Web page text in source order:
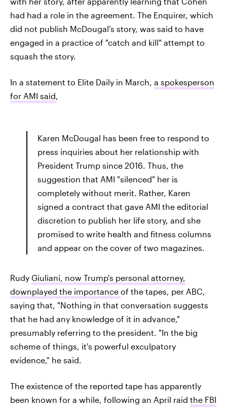
had had a role in the agreement. The Enquirer, which
did not publish McDougal's story, was said to have
engaged in a practice of "catch and kill" attempt to
squash the story.
In a statement to Elite Daily in March, a spokesperson
for AMI said,
Karen McDougal has been free to respond to
press inquiries about her relationship with
President Trump since 2016. Thus, the
suggestion that AMI "silenced" her is
completely without merit. Rather, Karen
signed a contract that gave AMI the editorial
discretion to publish her life story, and she
promised to write health and fitness columns
and appear on the cover of two magazines.
Rudy Giuliani, now Trump's personal attorney,
downplayed the importance of the tapes, per ABC,
saying that, "Nothing in that conversation suggests
that he had any knowledge of it in advance,"
presumably referring to the president. "In the big
scheme of things, it's powerful exculpatory
evidence," he said.
The existence of the reported tape has apparently
been known for a while, following an April raid the FBI